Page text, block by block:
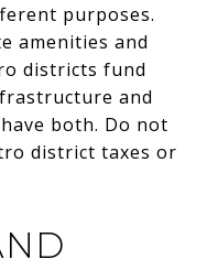
purposes.
amenities and
districts fund
and
both. Do not
district taxes or